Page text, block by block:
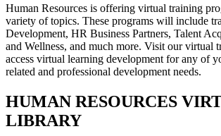
Human Resources is offering virtual training
variety of topics. These programs will include
Development, HR Business Partners, Talent
and Wellness, and much more. Visit our virtual
access virtual learning development for any of
related and professional development needs.
HUMAN RESOURCES
LIBRARY